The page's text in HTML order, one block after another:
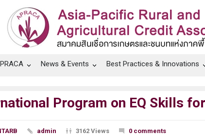
News & Events Best Practices & Innovations
Program on EQ Skills
admin 3162 Views 0 comments